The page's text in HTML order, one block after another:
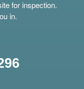
for inspection.
in.